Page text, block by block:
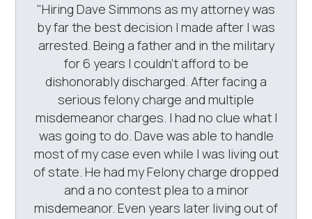
"Hiring Dave Simmons as my attorney was
by far the best decision I made after I was
arrested. Being a father and in the military
for 6 years I couldn't afford to be
dishonorably discharged. After facing a
serious felony charge and multiple
misdemeanor charges. I had no clue what I
was going to do. Dave was able to handle
most of my case even while I was living out
of state. He had my Felony charge dropped
and a no contest plea to a minor
misdemeanor. Even years later living out of